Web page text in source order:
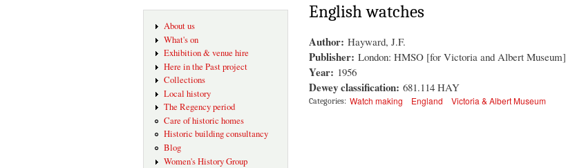
About us
What's on
Exhibition & venue hire
Here in the Past project
Collections
Local history
The Regency period
Care of historic homes
Historic building consultancy
Blog
Women's History Group
English watches
Author: Hayward, J.F.
Publisher: London: HMSO [for Victoria and Albert Museum]
Year: 1956
Dewey classification: 681.114 HAY
Categories: Watch making England Victoria & Albert Museum